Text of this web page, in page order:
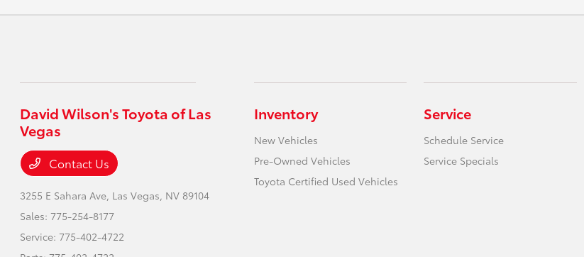
David Wilson's Toyota of Las
Vegas
Contact Us
3255 E Sahara Ave, Las Vegas, NV 89104
Sales:775-254-8177
Service:775-402-4722
Inventory
New Vehicles
Pre-Owned Vehicles
Toyota Certified Used Vehicles
Service
Schedule Service
Service Specials